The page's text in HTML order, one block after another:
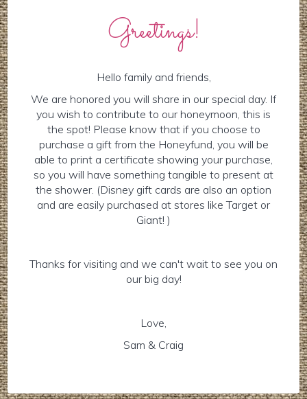
Greetings!
Hello family and friends,
We are honored you will share in our special day. If
you wish to contribute to our honeymoon, this is
the spot! Please know that if you choose to
purchase a gift from the Honeyfund, you will be
able to print a certificate showing your purchase,
so you will have something tangible to present at
the shower. (Disney gift cards are also an option
and are easily purchased at stores like Target or
Giant! )
Thanks for visiting and we can't wait to see you on
our big day!
Love,
Sam & Craig